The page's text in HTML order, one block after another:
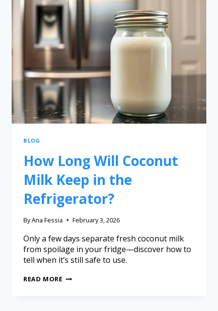
BLOG
How Long Will Coconut
Milk Keep in the
Refrigerator?
ByAna Fessia February 3, 2026
Only a few days separate fresh coconut milk
from spoilage in your fridge—discover how to
tell when it’s still safe to use.
READ MORE